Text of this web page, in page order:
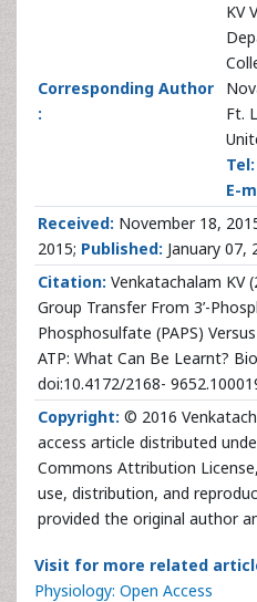
Corresponding Author
:
KV
Ft.
Tel:
E-
Received: November 18,
2015; Published: January 07,
Citation: Venkatachalam KV
Group Transfer From 3’-
Phosphosulfate (PAPS)
ATP: What Can Be Learnt?
doi:10.4172/2168-
Copyright: © 2016
access article distributed
Commons Attribution
use, distribution, and
provided the original author
Visit for more related
Physiology: Open Access